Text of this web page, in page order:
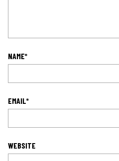
NAME*
EMAIL*
WEBSITE